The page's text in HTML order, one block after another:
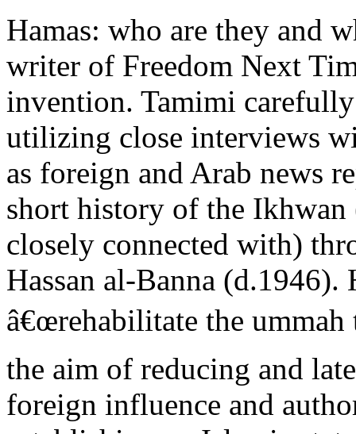
Hamas: who are they and
writer of Freedom Next
invention. Tamimi
utilizing close interviews
as foreign and Arab news
short history of the
closely connected with)
Hassan al-Banna
â€œrehabilitate the ummah
the aim of reducing and
foreign influence and